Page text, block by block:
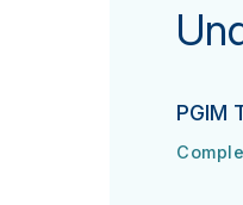
PGIM
PGIM
URL
(opens